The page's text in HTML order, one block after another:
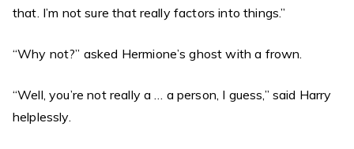
that. I’m not sure that really factors into things.”
“Why not?” asked Hermione’s ghost with a frown.
“Well, you’re not really a … a person, I guess,” said Harry
helplessly.